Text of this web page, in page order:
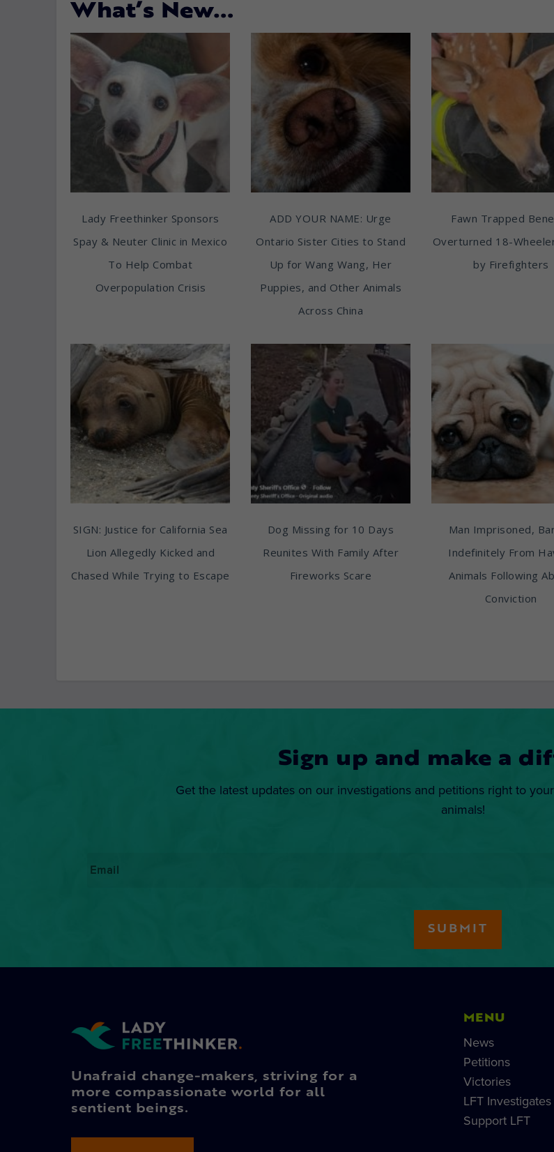
What’s New…
Lady Freethinker Sponsors
Spay & Neuter Clinic in Mexico
To Help Combat
Overpopulation Crisis
ADD YOUR NAME: Urge
Ontario Sister Cities to Stand
Up for Wang Wang, Her
Puppies, and Other Animals
Across China
Fawn Trapped
Overturned 18-
by Firefighters
SIGN: Justice for California Sea
Lion Allegedly Kicked and
Chased While Trying to Escape
Dog Missing for 10 Days
Reunites With Family After
Fireworks Scare
Man Imprisoned,
Indefinitely From
Animals Following
Conviction
Sign up and make a
Get the latest updates on our investigations and petitions right to
animals!
Unafraid change-makers, striving for a
more compassionate world for all
sentient beings.
MENU
News
Petitions
Victories
LFT Investigates
Support LFT